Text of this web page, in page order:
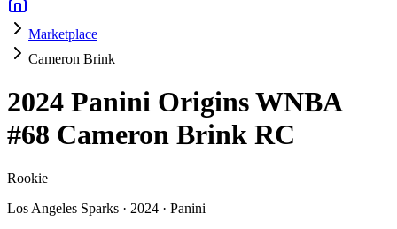
Marketplace
Cameron Brink
2024 Panini Origins WNBA
#68 Cameron Brink RC
Rookie
Los Angeles Sparks · 2024 · Panini